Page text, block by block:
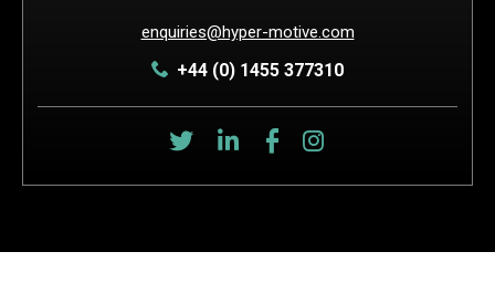
enquiries@hyper-motive.com
+44 (0) 1455 377310